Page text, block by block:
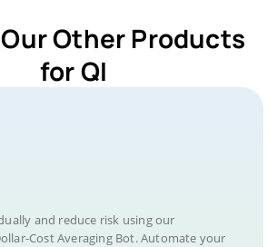
Other Products
for QI
and reduce risk using our
Cost Averaging Bot. Automate your